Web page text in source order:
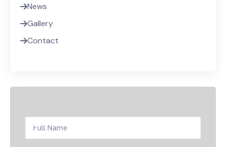
News
Gallery
Contact